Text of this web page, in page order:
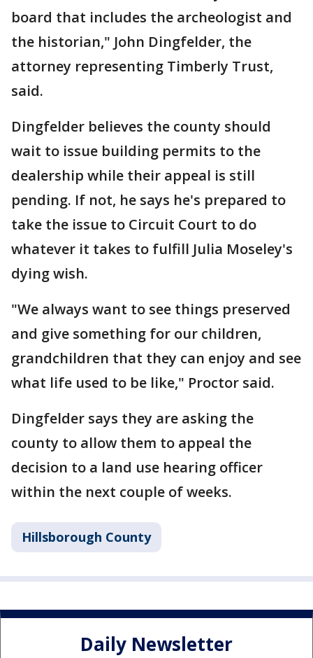
board that includes the archeologist and
the historian," John Dingfelder, the
attorney representing Timberly Trust,
said.
Dingfelder believes the county should
wait to issue building permits to the
dealership while their appeal is still
pending. If not, he says he's prepared to
take the issue to Circuit Court to do
whatever it takes to fulfill Julia Moseley's
dying wish.
"We always want to see things preserved
and give something for our children,
grandchildren that they can enjoy and see
what life used to be like," Proctor said.
Dingfelder says they are asking the
county to allow them to appeal the
decision to a land use hearing officer
within the next couple of weeks.
Hillsborough County
Daily Newsletter